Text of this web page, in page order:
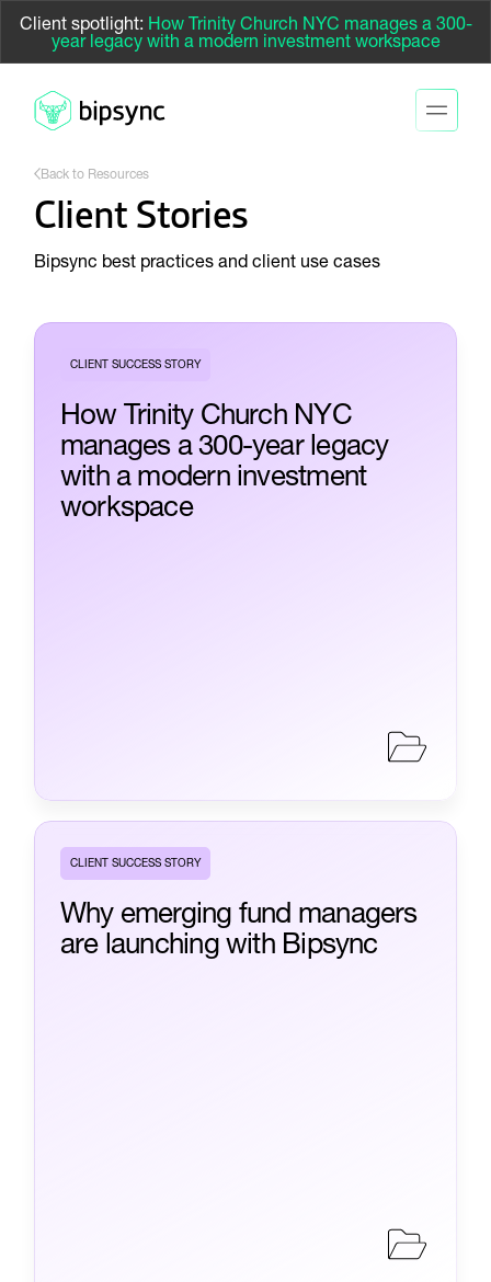
Client spotlight: How Trinity Church NYC manages a 300-
year legacy with a modern investment workspace
Back to Resources
Client Stories
Bipsync best practices and client use cases
CLIENT SUCCESS STORY
How Trinity Church NYC
manages a 300-year legacy
with a modern investment
workspace
CLIENT SUCCESS STORY
Why emerging fund managers
are launching with Bipsync